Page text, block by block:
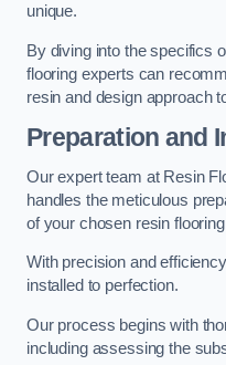
unique.
By diving into the specifics
flooring experts can
resin and design approach
Preparation and
Our expert team at Resin
handles the meticulous
of your chosen resin
With precision and
installed to perfection.
Our process begins with
including assessing the